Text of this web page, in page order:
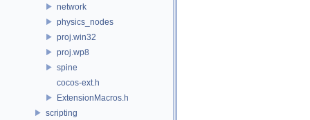
network
physics_nodes
proj.win32
proj.wp8
spine
cocos-ext.h
ExtensionMacros.h
scripting